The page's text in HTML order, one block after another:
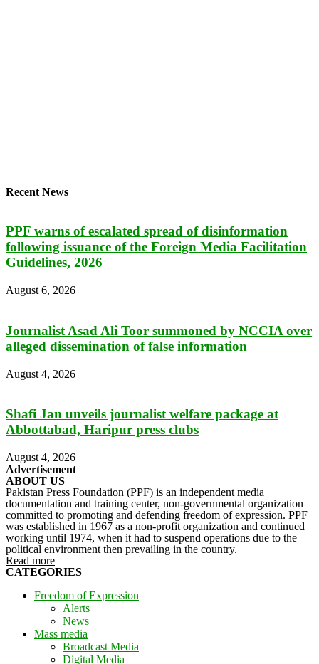
Recent News
PPF warns of escalated spread of disinformation
following issuance of the Foreign Media Facilitation
Guidelines, 2026
August 6, 2026
Journalist Asad Ali Toor summoned by NCCIA over
alleged dissemination of false information
August 4, 2026
Shafi Jan unveils journalist welfare package at
Abbottabad, Haripur press clubs
August 4, 2026
Advertisement
ABOUT US
Pakistan Press Foundation (PPF) is an independent media
documentation and training center, non-governmental organization
committed to promoting and defending freedom of expression. PPF
was established in 1967 as a non-profit organization and continued
working until 1974, when it had to suspend operations due to the
political environment then prevailing in the country.
Read more
CATEGORIES
Freedom of Expression
Alerts
News
Mass media
Broadcast Media
Digital Media